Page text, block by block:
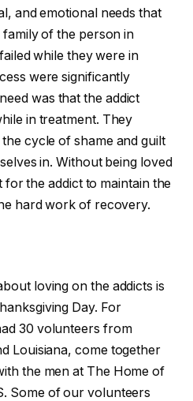
and emotional needs that
of the person in
while they were in
were significantly
was that the addict
in treatment. They
cycle of shame and guilt
in. Without being loved
the addict to maintain the
hard work of recovery.
loving on the addicts is
Day. For
30 volunteers from
Louisiana, come together
the men at The Home of
Some of our volunteers